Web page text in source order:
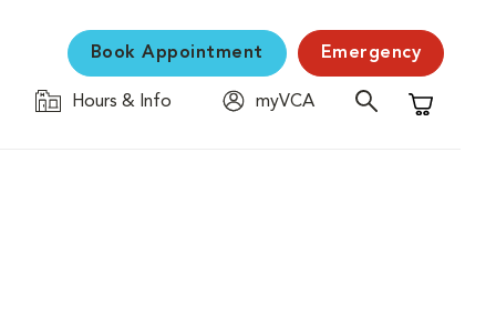
Book Appointment Emergency
Hours & Info
myVCA
Shopping